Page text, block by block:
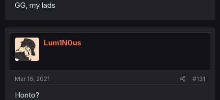
GG, my lads
Lum1N0us
Mar 16, 2021 #131
Honto?